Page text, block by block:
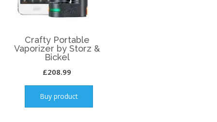
Crafty Portable
Vaporizer by Storz &
Bickel
£208.99
Buy product